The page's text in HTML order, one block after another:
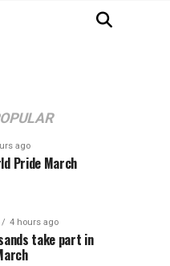
ago
Pride March
4 hours ago
take part in